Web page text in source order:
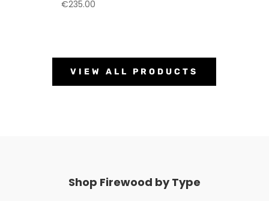
€235.00
VIEW ALL PRODUCTS
Shop Firewood by Type